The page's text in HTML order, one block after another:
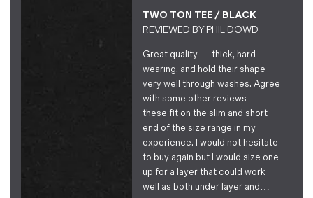
TWO TON TEE / BLACK
REVIEWED BYPHIL DOWD
Great quality — thick, hard
wearing, and hold their shape
very well through washes. Agree
with some other reviews —
these fit on the slim and short
end of the size range in my
experience. I would not hesitate
to buy again but I would size one
up for a layer that could work
well as both under layer and…